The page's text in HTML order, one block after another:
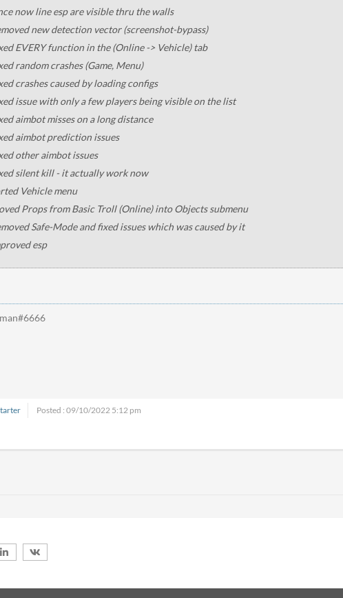
now line esp are visible thru the walls
new detection vector (screenshot-bypass)
EVERY function in the (Online -> Vehicle) tab
random crashes (Game, Menu)
crashes caused by loading configs
issue with only a few players being visible on the list
aimbot misses on a long distance
aimbot prediction issues
other aimbot issues
silent kill - it actually work now
Vehicle menu
Props from Basic Troll (Online) into Objects submenu
Safe-Mode and fixed issues which was caused by it
esp
Posted : 09/10/2022 5:12 pm